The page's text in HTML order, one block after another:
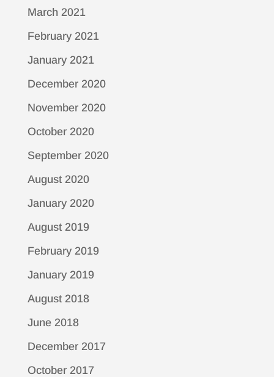
March 2021
February 2021
January 2021
December 2020
November 2020
October 2020
September 2020
August 2020
January 2020
August 2019
February 2019
January 2019
August 2018
June 2018
December 2017
October 2017